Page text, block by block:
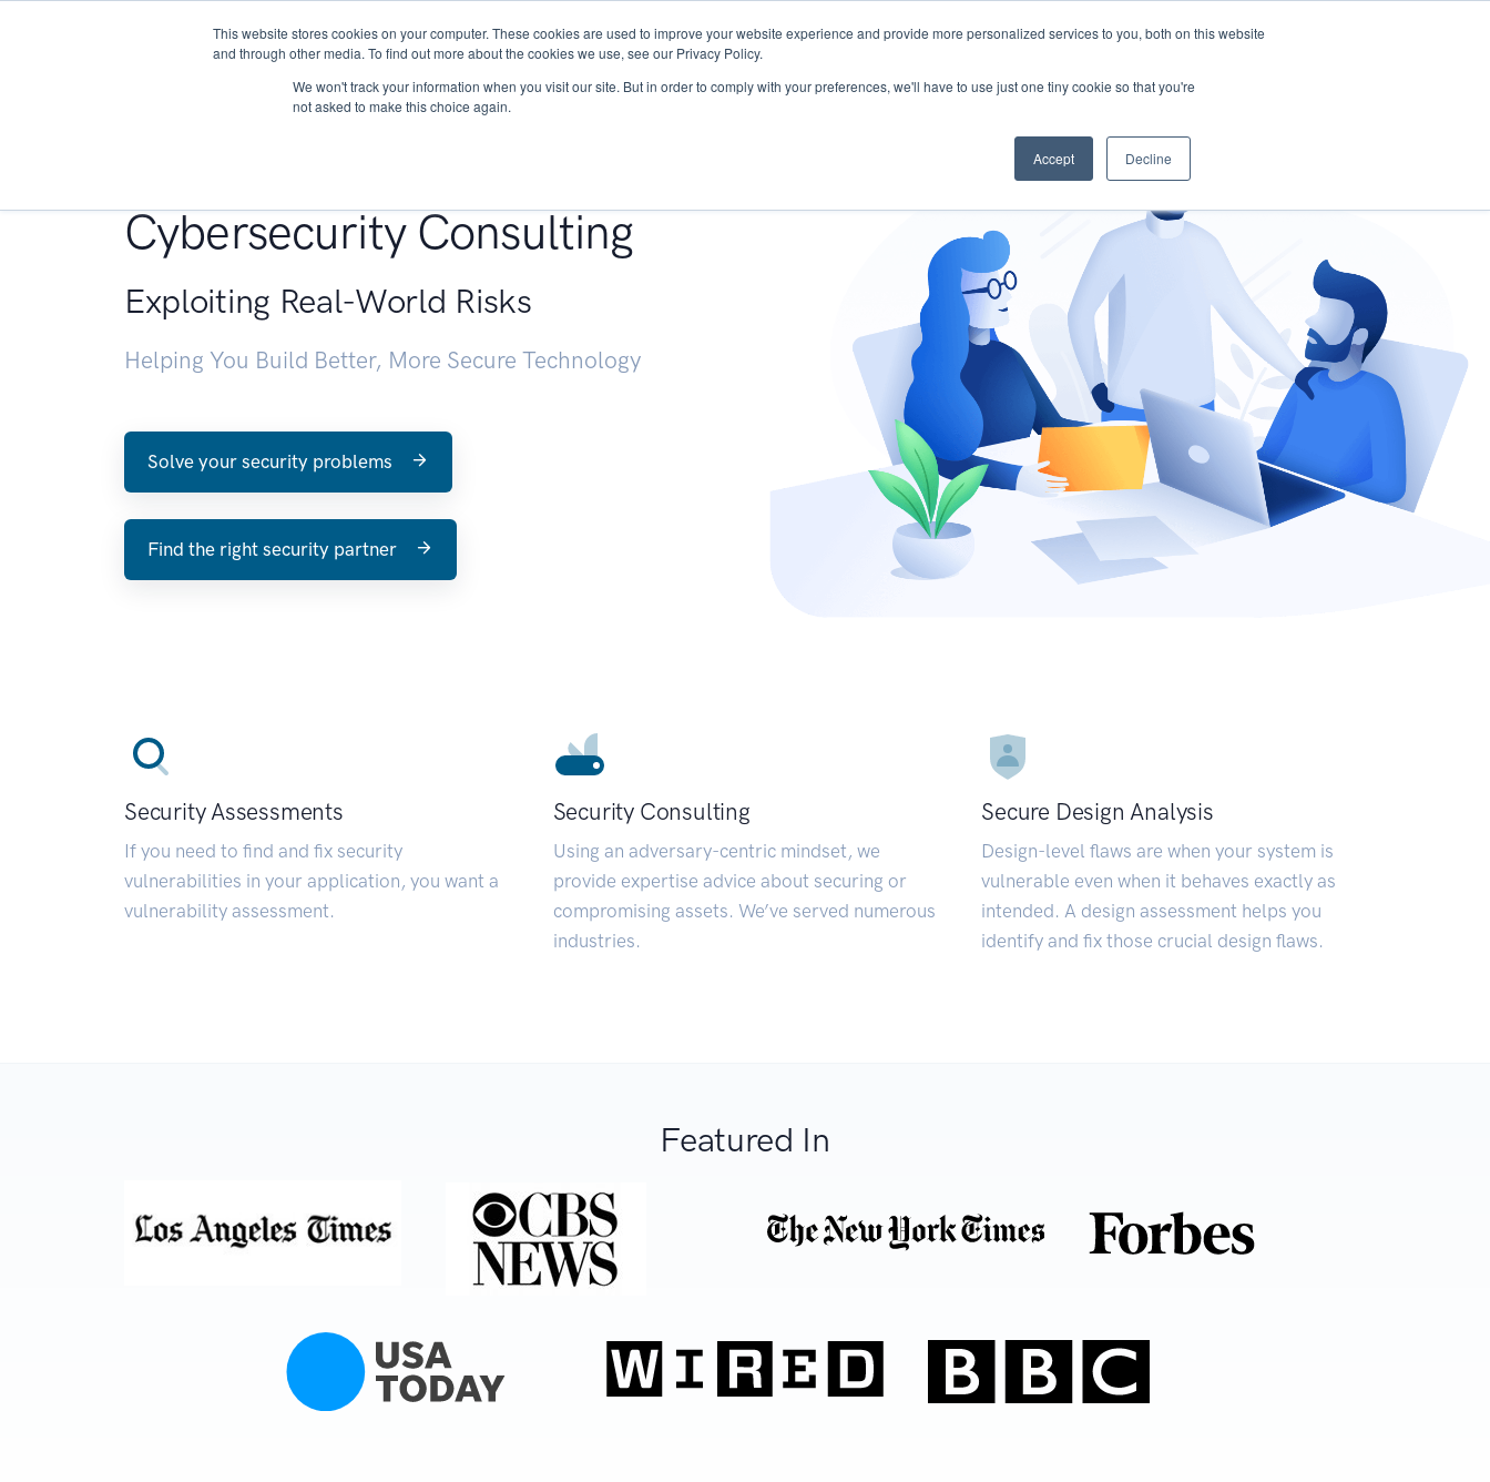
This website stores cookies on your computer. These cookies are used to improve your website experience and provide more personalized services to you, both on this website
and through other media. To find out more about the cookies we use, see our Privacy Policy.
We won't track your information when you visit our site. But in order to comply with your preferences, we'll have to use just one tiny cookie so that you're
not asked to make this choice again.
Accept Decline
About Services Research START - Vendor Risk Management
Cybersecurity Consulting
Exploiting Real-World Risks
Helping You Build Better, More Secure Technology
Solve your security problems
Find the right security partner
Security Assessments
If you need to find and fix security
vulnerabilities in your application, you want a
vulnerability assessment.
Security Consulting
Using an adversary-centric mindset, we
provide expertise advice about securing or
compromising assets. We’ve served numerous
industries.
Secure Design Analysis
Design-level flaws are when your system is
vulnerable even when it behaves exactly as
intended. A design assessment helps you
identify and fix those crucial design flaws.
Featured In